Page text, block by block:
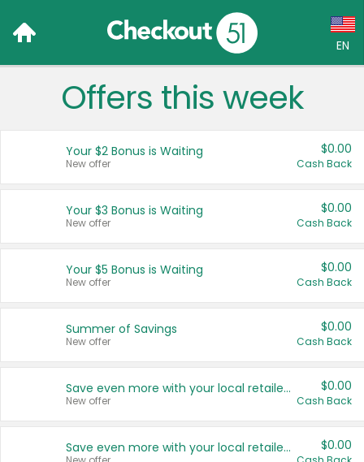
EN
Language:
Français (CA)
United States
Offers this week
Your $2 Bonus is Waiting
New offer
$0.00
Cash Back
Your $3 Bonus is Waiting
New offer
$0.00
Cash Back
Your $5 Bonus is Waiting
New offer
$0.00
Cash Back
Summer of Savings
New offer
$0.00
Cash Back
Save even more with your local retailers
New offer
$0.00
Cash Back
Save even more with your local retailers $0.00